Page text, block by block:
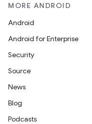
MORE ANDROID
Android
Android for Enterprise
Security
Source
News
Blog
Podcasts